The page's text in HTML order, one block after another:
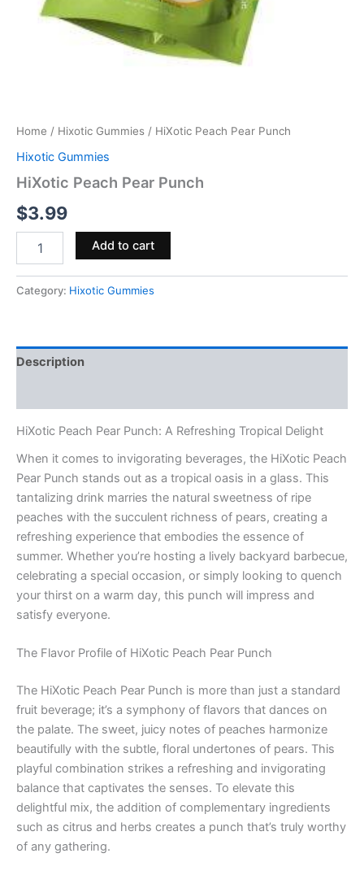
Home / Hixotic Gummies / HiXotic Peach Pear Punch
Hixotic Gummies
HiXotic Peach Pear Punch
$3.99
Add to cart
Category: Hixotic Gummies
Description
HiXotic Peach Pear Punch: A Refreshing Tropical Delight
When it comes to invigorating beverages, the HiXotic Peach
Pear Punch stands out as a tropical oasis in a glass. This
tantalizing drink marries the natural sweetness of ripe
peaches with the succulent richness of pears, creating a
refreshing experience that embodies the essence of
summer. Whether you’re hosting a lively backyard barbecue,
celebrating a special occasion, or simply looking to quench
your thirst on a warm day, this punch will impress and
satisfy everyone.
The Flavor Profile of HiXotic Peach Pear Punch
The HiXotic Peach Pear Punch is more than just a standard
fruit beverage; it’s a symphony of flavors that dances on
the palate. The sweet, juicy notes of peaches harmonize
beautifully with the subtle, floral undertones of pears. This
playful combination strikes a refreshing and invigorating
balance that captivates the senses. To elevate this
delightful mix, the addition of complementary ingredients
such as citrus and herbs creates a punch that’s truly worthy
of any gathering.